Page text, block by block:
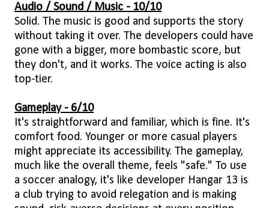
Audio / Sound / Music - 10/10
Solid. The music is good and supports the story
without taking it over. The developers could have
gone with a bigger, more bombastic score, but
they don't, and it works. The voice acting is also
top-tier.
Gameplay - 6/10
It's straightforward and familiar, which is fine. It's
comfort food. Younger or more casual players
might appreciate its accessibility. The gameplay,
much like the overall theme, feels "safe." To use
a soccer analogy, it's like developer Hangar 13 is
a club trying to avoid relegation and is making